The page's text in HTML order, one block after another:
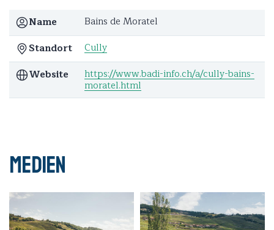
Name
Bains de Moratel
Standort
Cully
Website
https://www.badi-info.ch/a/cully-bains-
moratel.html
Medien